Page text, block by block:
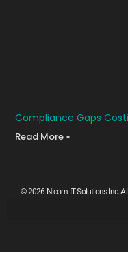
Compliance Gaps
Read More »
© 2026 Nicom IT Solutions Inc.